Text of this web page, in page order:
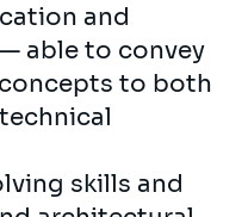
and
able to convey
to both
skills and